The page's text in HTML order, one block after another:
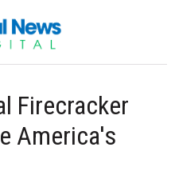
Firecracker
America's